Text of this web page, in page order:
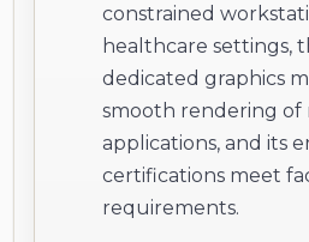
constrained
healthcare settings,
dedicated graphics
smooth rendering of
applications, and its
certifications meet
requirements.